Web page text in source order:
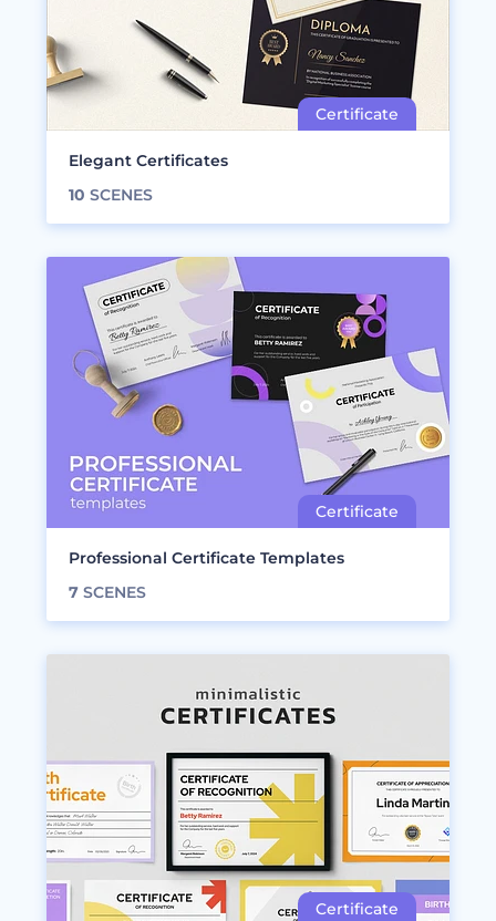
Elegant Certificates
10 SCENES
Professional Certificate Templates
7 SCENES